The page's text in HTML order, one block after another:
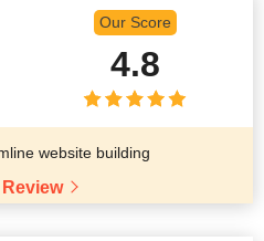
Our Score
4.8
website building
Review